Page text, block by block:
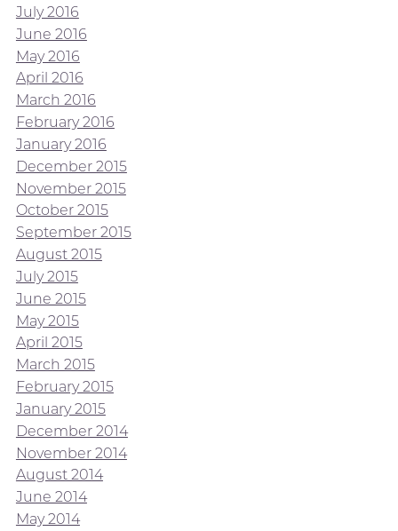
July 2016
June 2016
May 2016
April 2016
March 2016
February 2016
January 2016
December 2015
November 2015
October 2015
September 2015
August 2015
July 2015
June 2015
May 2015
April 2015
March 2015
February 2015
January 2015
December 2014
November 2014
August 2014
June 2014
May 2014